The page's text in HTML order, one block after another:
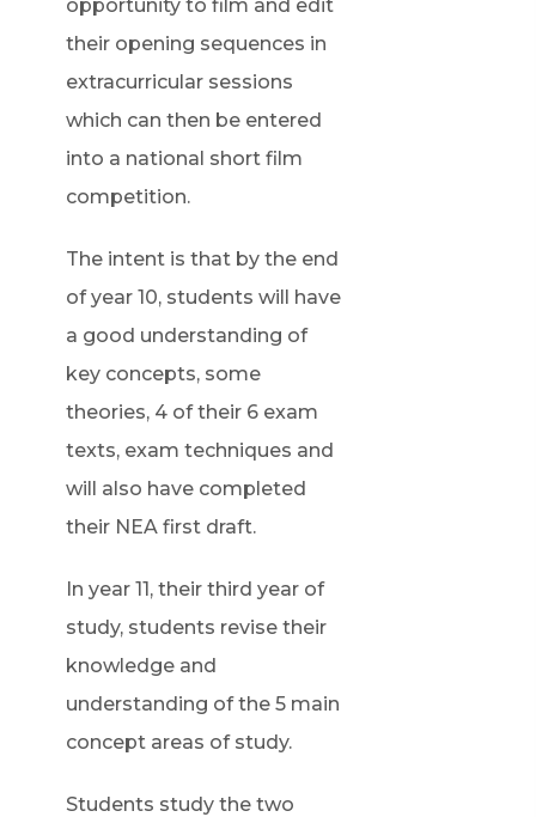
opportunity to film and edit
their opening sequences in
extracurricular sessions
which can then be entered
into a national short film
competition.
The intent is that by the end
of year 10, students will have
a good understanding of
key concepts, some
theories, 4 of their 6 exam
texts, exam techniques and
will also have completed
their NEA first draft.
In year 11, their third year of
study, students revise their
knowledge and
understanding of the 5 main
concept areas of study.
Students study the two